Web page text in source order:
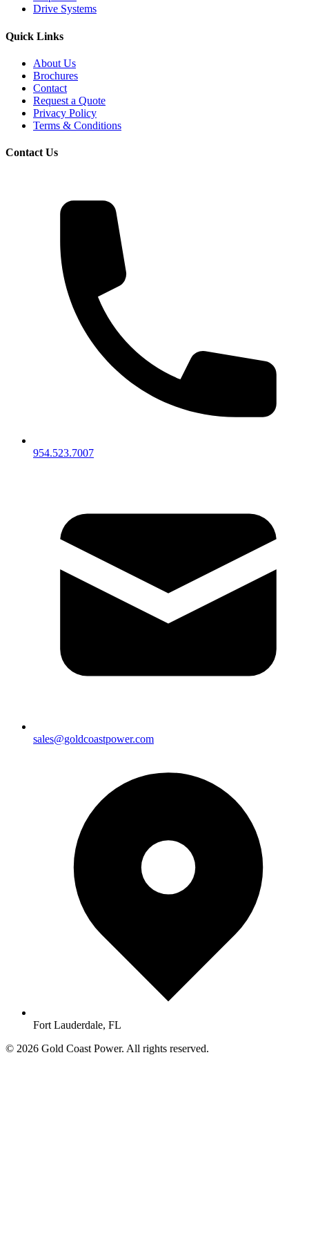
Drive Systems
Quick Links
About Us
Brochures
Contact
Request a Quote
Privacy Policy
Terms & Conditions
Contact Us
954.523.7007
sales@goldcoastpower.com
Fort Lauderdale, FL
© 2026 Gold Coast Power. All rights reserved.